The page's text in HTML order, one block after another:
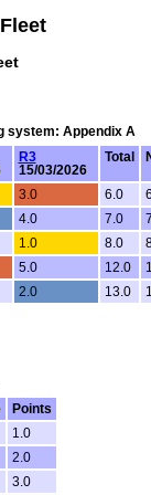
system: Appendix A
R3
15/03/2026
Total
3.0 6.0
4.0 7.0
1.0 8.0
5.0 12.0
2.0 13.0
Points
1.0
2.0
3.0